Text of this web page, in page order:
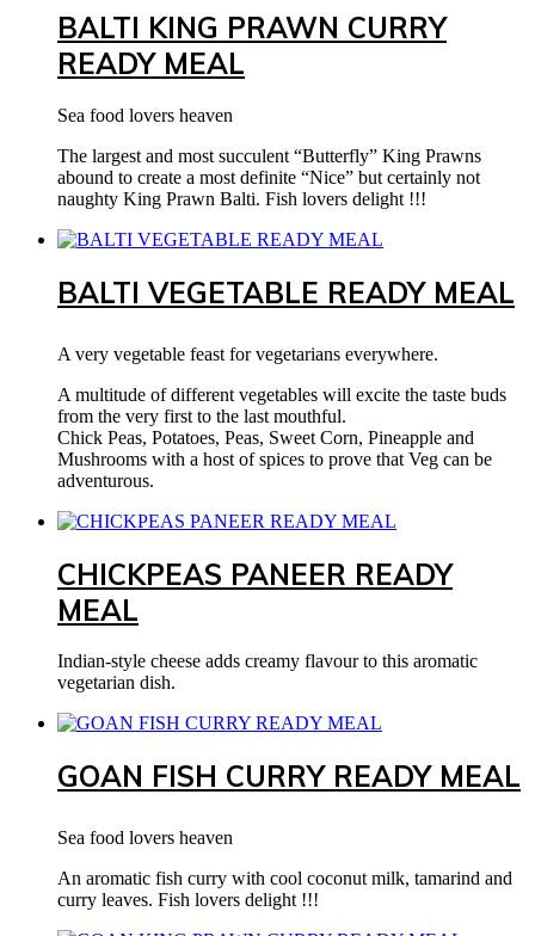
BALTI KING PRAWN CURRY
READY MEAL
Sea food lovers heaven
The largest and most succulent “Butterfly” King Prawns
abound to create a most definite “Nice” but certainly not
naughty King Prawn Balti. Fish lovers delight !!!
BALTI VEGETABLE READY MEAL
A very vegetable feast for vegetarians everywhere.
A multitude of different vegetables will excite the taste buds
from the very first to the last mouthful.
Chick Peas, Potatoes, Peas, Sweet Corn, Pineapple and
Mushrooms with a host of spices to prove that Veg can be
adventurous.
CHICKPEAS PANEER READY
MEAL
Indian-style cheese adds creamy flavour to this aromatic
vegetarian dish.
GOAN FISH CURRY READY MEAL
Sea food lovers heaven
An aromatic fish curry with cool coconut milk, tamarind and
curry leaves. Fish lovers delight !!!